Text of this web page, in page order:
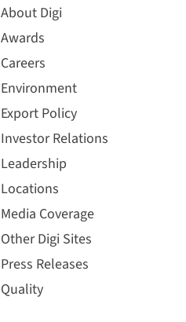
About Digi
Awards
Careers
Environment
Export Policy
Investor Relations
Leadership
Locations
Media Coverage
Other Digi Sites
Press Releases
Quality